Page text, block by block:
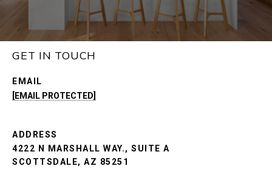
GET IN TOUCH
EMAIL
[EMAIL PROTECTED]
ADDRESS
4222 N MARSHALL WAY., SUITE A
SCOTTSDALE, AZ 85251